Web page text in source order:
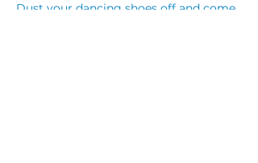
Dust your dancing shoes off and come